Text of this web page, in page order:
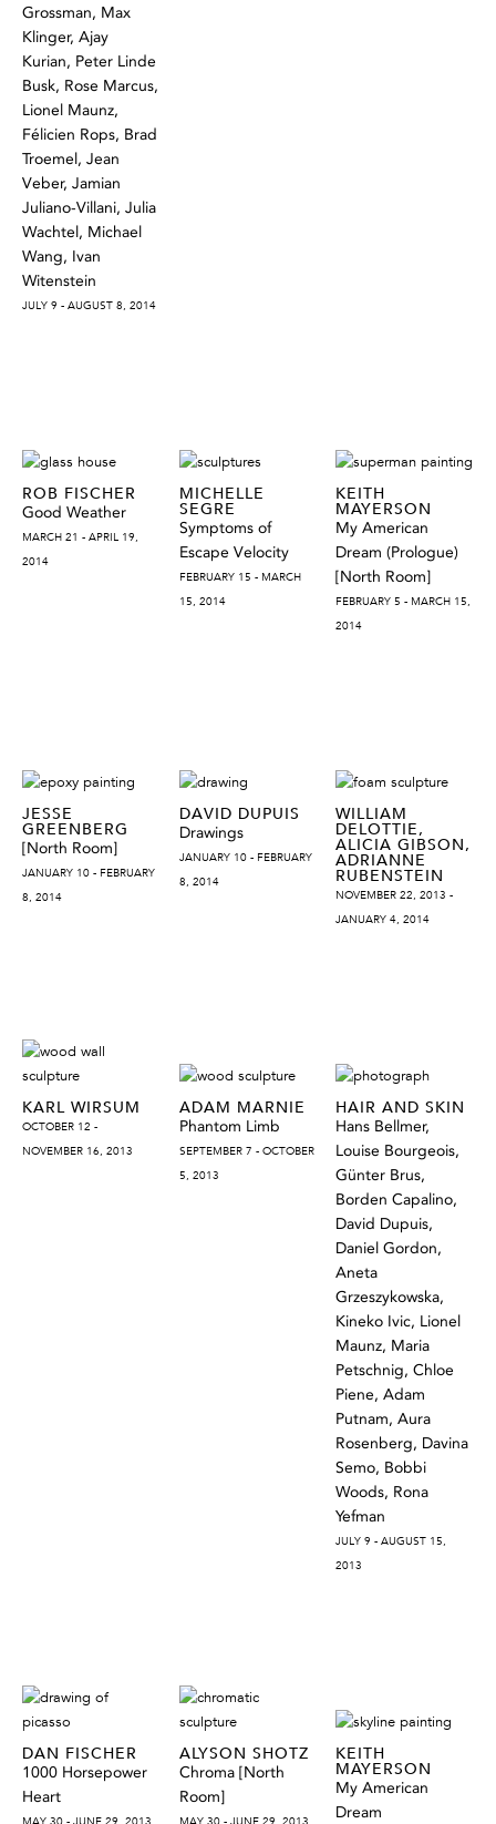
Grossman, Max
Klinger, Ajay
Kurian, Peter Linde
Busk, Rose Marcus,
Lionel Maunz,
Félicien Rops, Brad
Troemel, Jean
Veber, Jamian
Juliano-Villani, Julia
Wachtel, Michael
Wang, Ivan
Witenstein
JULY 9 - AUGUST 8, 2014
ROB FISCHER
Good Weather
MARCH 21 - APRIL 19,
2014
MICHELLE
SEGRE
Symptoms of
Escape Velocity
FEBRUARY 15 - MARCH
15, 2014
KEITH
MAYERSON
My American
Dream (Prologue)
[North Room]
FEBRUARY 5 - MARCH 15,
2014
JESSE
GREENBERG
[North Room]
JANUARY 10 - FEBRUARY
8, 2014
DAVID DUPUIS
Drawings
JANUARY 10 - FEBRUARY
8, 2014
WILLIAM
DELOTTIE,
ALICIA GIBSON,
ADRIANNE
RUBENSTEIN
NOVEMBER 22, 2013 -
JANUARY 4, 2014
KARL WIRSUM
OCTOBER 12 -
NOVEMBER 16, 2013
ADAM MARNIE
Phantom Limb
SEPTEMBER 7 - OCTOBER
5, 2013
HAIR AND SKIN
Hans Bellmer,
Louise Bourgeois,
Günter Brus,
Borden Capalino,
David Dupuis,
Daniel Gordon,
Aneta
Grzeszykowska,
Kineko Ivic, Lionel
Maunz, Maria
Petschnig, Chloe
Piene, Adam
Putnam, Aura
Rosenberg, Davina
Semo, Bobbi
Woods, Rona
Yefman
JULY 9 - AUGUST 15,
2013
DAN FISCHER
1000 Horsepower
Heart
MAY 30 - JUNE 29, 2013
ALYSON SHOTZ
Chroma [North
Room]
MAY 30 - JUNE 29, 2013
KEITH
MAYERSON
My American
Dream